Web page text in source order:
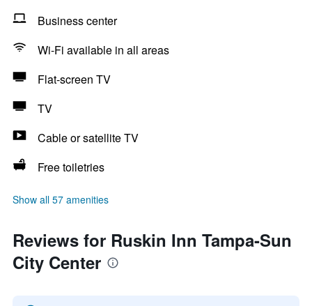
Business center
Wi-Fi available in all areas
Flat-screen TV
TV
Cable or satellite TV
Free toiletries
Show all 57 amenities
Reviews for Ruskin Inn Tampa-Sun
City Center